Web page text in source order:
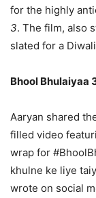
for the highly
3. The film, also
slated for a
Bhool Bhulaiyaa
Aaryan shared
filled video
wrap for
khulne ke liye
wrote on social